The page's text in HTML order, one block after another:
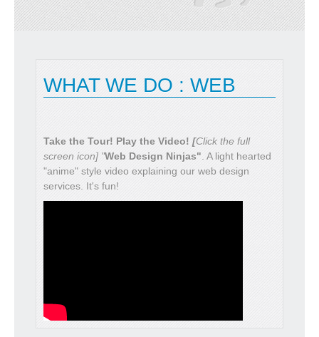
WHAT WE DO : WEB
Take the Tour! Play the Video![Click the full
screen icon] "Web Design Ninjas" . A light hearted
"anime" style video explaining our web design
services. It's fun!
READ MORE